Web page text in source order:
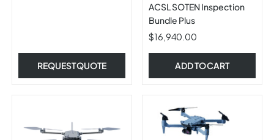
REQUEST QUOTE
ACSL SOTEN Inspection
Bundle Plus
$16,940.00
ADD TO CART